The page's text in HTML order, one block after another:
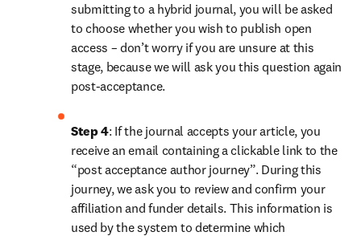
submitting to a hybrid journal, you will be asked
to choose whether you wish to publish open
access – don’t worry if you are unsure at this
stage, because we will ask you this question again
post-acceptance.
Step 4: If the journal accepts your article, you
receive an email containing a clickable link to the
“post acceptance author journey”. During this
journey, we ask you to review and confirm your
affiliation and funder details. This information is
used by the system to determine which